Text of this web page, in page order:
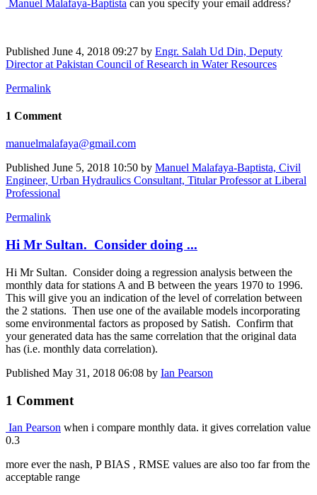
Manuel Malafaya-Baptista can you specify your email address?
Published June 4, 2018 09:27 by Engr. Salah Ud Din, Deputy
Director at Pakistan Council of Research in Water Resources
Permalink
1 Comment
manuelmalafaya@gmail.com
Published June 5, 2018 10:50 by Manuel Malafaya-Baptista, Civil
Engineer, Urban Hydraulics Consultant, Titular Professor at Liberal
Professional
Permalink
Hi Mr Sultan. Consider doing ...
Hi Mr Sultan. Consider doing a regression analysis between the
monthly data for stations A and B between the years 1970 to 1996.
This will give you an indication of the level of correlation between
the 2 stations. Then use one of the available models incorporating
some environmental factors as proposed by Satish. Confirm that
your generated data has the same correlation that the original data
has (i.e. monthly data correlation).
Published May 31, 2018 06:08 by Ian Pearson
1 Comment
Ian Pearson when i compare monthly data. it gives correlation value
0.3
more ever the nash, P BIAS , RMSE values are also too far from the
acceptable range